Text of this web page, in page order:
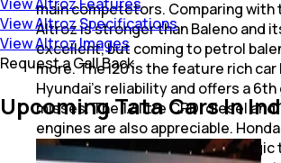
main competetors. Comparing with
Altroz is stronger than Baleno and
excellent, but coming to petrol
more. The i20 is the feature rich car
Hyundai's reliability and offers a
misses. The 1.4litre CRDI diesel
engines are also appreciable.
car with lower specs. But the magic
View Altroz Features
View Altroz Specifications
View Altroz Images
Request a Call Back
Upcoming Tata Cars In